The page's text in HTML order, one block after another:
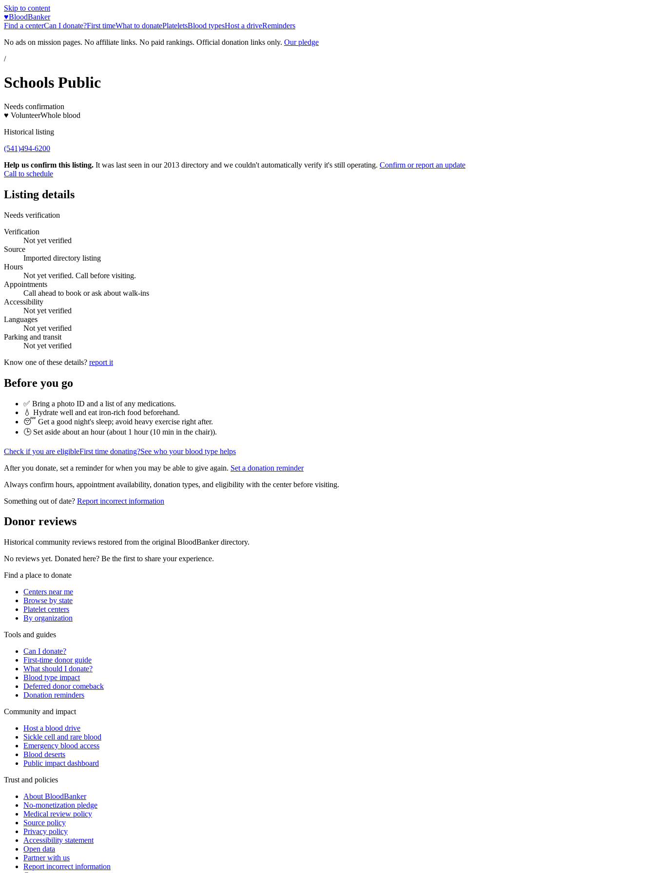
Skip to content
♥BloodBanker
Find a centerCan I donate?First timeWhat to donatePlateletsBlood typesHost a driveReminders
No ads on mission pages. No affiliate links. No paid rankings. Official donation links only. Our pledge
/
Schools Public
Needs confirmation
♥ VolunteerWhole blood
Historical listing
(541)494-6200
Help us confirm this listing. It was last seen in our 2013 directory and we couldn't automatically verify it's still operating. Confirm or report an update
Call to schedule
Listing details
Needs verification
Verification
Not yet verified
Source
Imported directory listing
Hours
Not yet verified. Call before visiting.
Appointments
Call ahead to book or ask about walk-ins
Accessibility
Not yet verified
Languages
Not yet verified
Parking and transit
Not yet verified
Know one of these details? report it
Before you go
✅ Bring a photo ID and a list of any medications.
💧 Hydrate well and eat iron-rich food beforehand.
😴 Get a good night's sleep; avoid heavy exercise right after.
🕒 Set aside about an hour (about 1 hour (10 min in the chair)).
Check if you are eligibleFirst time donating?See who your blood type helps
After you donate, set a reminder for when you may be able to give again. Set a donation reminder
Always confirm hours, appointment availability, donation types, and eligibility with the center before visiting.
Something out of date? Report incorrect information
Donor reviews
Historical community reviews restored from the original BloodBanker directory.
No reviews yet. Donated here? Be the first to share your experience.
Find a place to donate
Centers near me
Browse by state
Platelet centers
By organization
Tools and guides
Can I donate?
First-time donor guide
What should I donate?
Blood type impact
Deferred donor comeback
Donation reminders
Community and impact
Host a blood drive
Sickle cell and rare blood
Emergency blood access
Blood deserts
Public impact dashboard
Trust and policies
About BloodBanker
No-monetization pledge
Medical review policy
Source policy
Privacy policy
Accessibility statement
Open data
Partner with us
Report incorrect information